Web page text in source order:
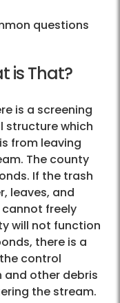
questions
is That?
is a screening
structure which
from leaving
The county
If the trash
leaves, and
freely
will not function
there is a
control
and other debris
the stream.